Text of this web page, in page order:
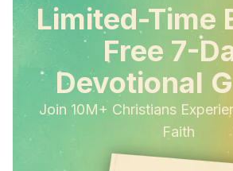
Limited-Time
Free 7-
Devotional
Join 10M+ Christians
Faith